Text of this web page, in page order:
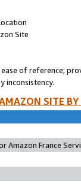
Site
of reference;
inconsistency.
SITE
Amazon France